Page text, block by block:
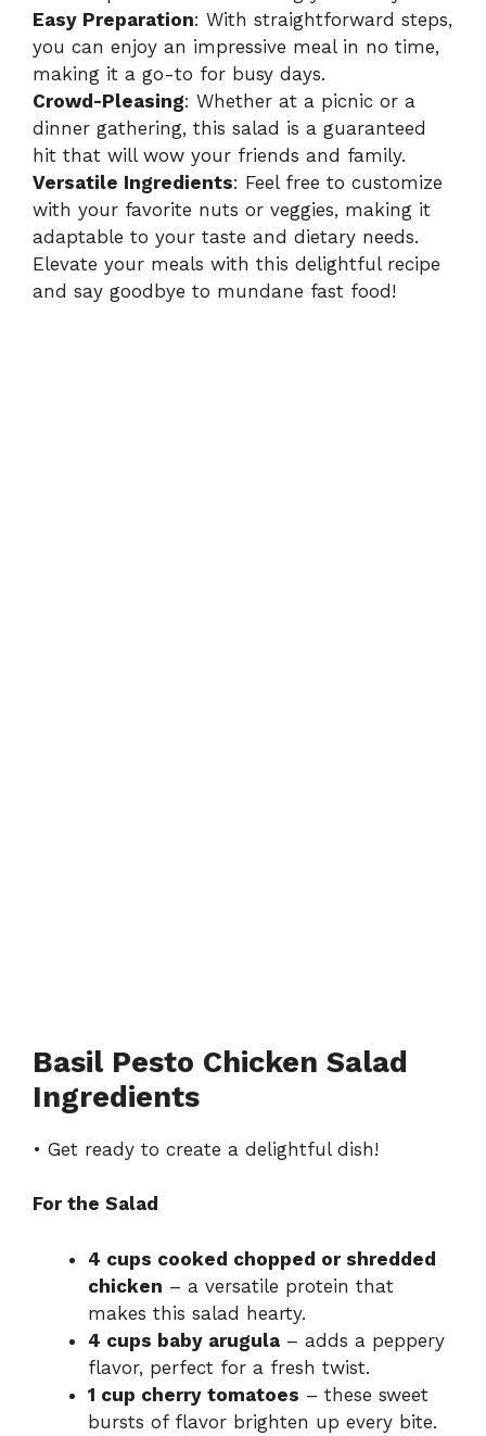
Easy Preparation: With straightforward steps,
you can enjoy an impressive meal in no time,
making it a go-to for busy days.
Crowd-Pleasing: Whether at a picnic or a
dinner gathering, this salad is a guaranteed
hit that will wow your friends and family.
Versatile Ingredients: Feel free to customize
with your favorite nuts or veggies, making it
adaptable to your taste and dietary needs.
Elevate your meals with this delightful recipe
and say goodbye to mundane fast food!
Basil Pesto Chicken Salad
Ingredients
• Get ready to create a delightful dish!
For the Salad
4 cups cooked chopped or shredded
chicken – a versatile protein that
makes this salad hearty.
4 cups baby arugula – adds a peppery
flavor, perfect for a fresh twist.
1 cup cherry tomatoes – these sweet
bursts of flavor brighten up every bite.